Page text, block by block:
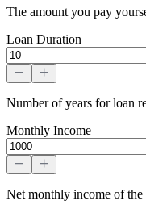
The amount you pay
Loan Duration
Number of years for loan
Monthly Income
Net monthly income of